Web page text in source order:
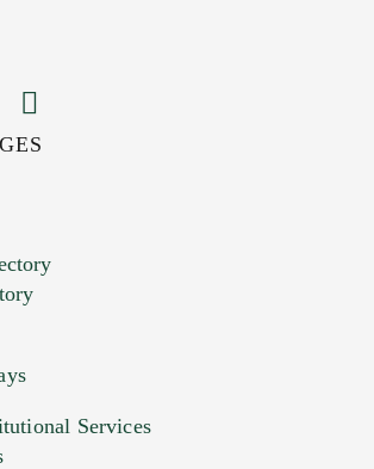
upload at least 1 image.
15 maximum with a limit of
drop .jpg images here to upload, or
Services